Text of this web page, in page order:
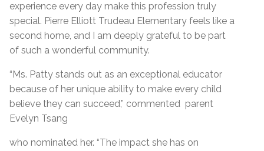
experience every day make this profession truly
special. Pierre Elliott Trudeau Elementary feels like a
second home, and I am deeply grateful to be part
of such a wonderful community.
“Ms. Patty stands out as an exceptional educator
because of her unique ability to make every child
believe they can succeed,” commented parent
Evelyn Tsang
who nominated her. “The impact she has on